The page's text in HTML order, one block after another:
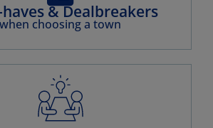
& Dealbreakers
when choosing a town